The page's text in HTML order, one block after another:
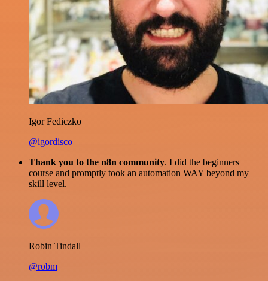
Igor Fediczko
@igordisco
Thank you to the n8n community. I did the beginners
course and promptly took an automation WAY beyond my
skill level.
Robin Tindall
@robm